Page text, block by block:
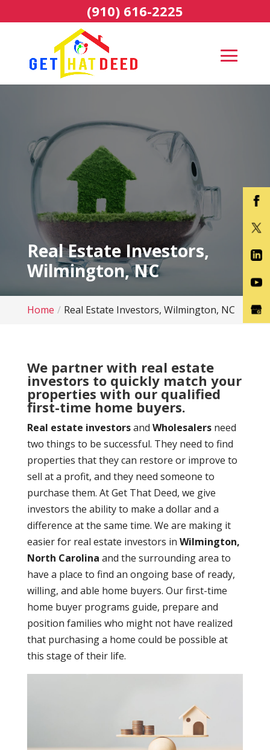
Real Estate Investors,
Wilmington, NC
Home Real Estate Investors, Wilmington, NC
We partner with real estate
investors to quickly match your
properties with our qualified
first-time home buyers.
Real estate investorsand Wholesalersneed
two things to be successful. They need to find
properties that they can restore or improve to
sell at a profit, and they need someone to
purchase them. At Get That Deed, we give
investors the ability to make a dollar and a
difference at the same time. We are making it
easier for real estate investors in Wilmington,
North Carolina and the surrounding area to
have a place to find an ongoing base of ready,
willing, and able home buyers. Our first-time
home buyer programs guide, prepare and
position families who might not have realized
that purchasing a home could be possible at
this stage of their life.
(910) 616-2225